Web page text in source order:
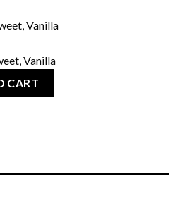
Vanilla
Vanilla
CART